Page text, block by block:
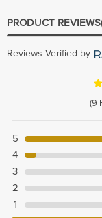
PRODUCT REVIEWS
Reviews Verified by
(9
5
4
3
2
1